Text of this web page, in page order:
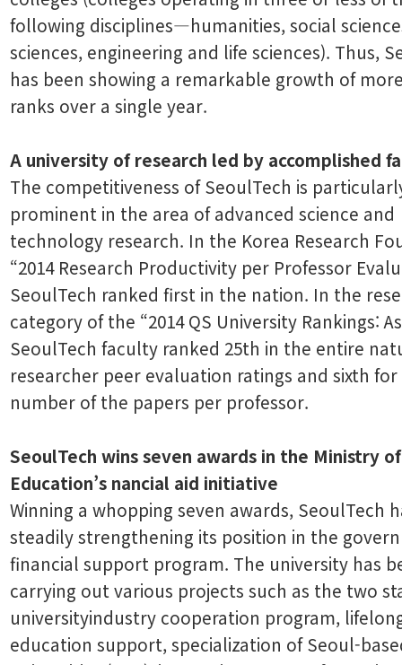
following disciplines―humanities, social
sciences, engineering and life sciences). Thus,
has been showing a remarkable growth of
ranks over a single year.
A university of research led by accomplished
The competitiveness of SeoulTech is
prominent in the area of advanced science and
technology research. In the Korea Research
“2014 Research Productivity per Professor
SeoulTech ranked first in the nation. In the
category of the “2014 QS University Rankings:
SeoulTech faculty ranked 25th in the entire
researcher peer evaluation ratings and sixth
number of the papers per professor.
SeoulTech wins seven awards in the Ministry of
Education’s nancial aid initiative
Winning a whopping seven awards, SeoulTech
steadily strengthening its position in the
financial support program. The university has
carrying out various projects such as the two
universityindustry cooperation program,
education support, specialization of Seoul-